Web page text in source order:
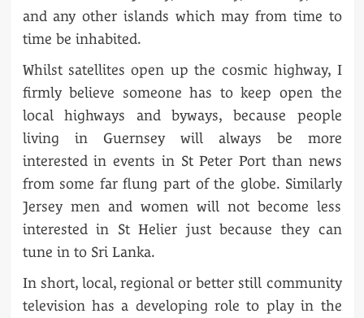
and any other islands which may from time to
time be inhabited.
Whilst satellites open up the cosmic highway, I
firmly believe someone has to keep open the
local highways and byways, because people
living in Guernsey will always be more
interested in events in St Peter Port than news
from some far flung part of the globe. Similarly
Jersey men and women will not become less
interested in St Helier just because they can
tune in to Sri Lanka.
In short, local, regional or better still community
television has a developing role to play in the